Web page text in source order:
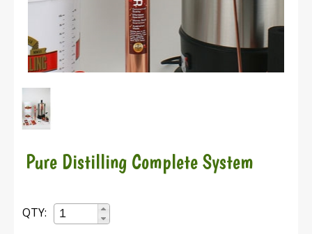
Pure Distilling Complete System
QTY: